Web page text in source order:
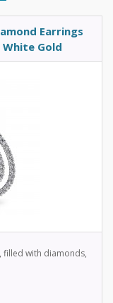
Earrings
Gold
filled with diamonds,